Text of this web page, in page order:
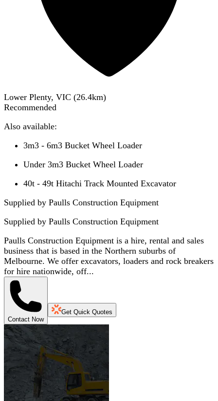
Lower Plenty, VIC (26.4km)
Recommended
Also available:
3m3 - 6m3 Bucket Wheel Loader
Under 3m3 Bucket Wheel Loader
40t - 49t Hitachi Track Mounted Excavator
Supplied by Paulls Construction Equipment
Supplied by Paulls Construction Equipment
Paulls Construction Equipment is a hire, rental and sales
business that is based in the Northern suburbs of
Melbourne. We offer excavators, loaders and rock breakers
for hire nationwide, off...
Contact Now
Get Quick Quotes